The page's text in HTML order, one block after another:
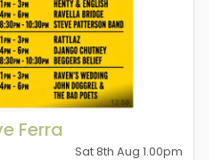
Ferra
Sat 8th Aug 1.00pm